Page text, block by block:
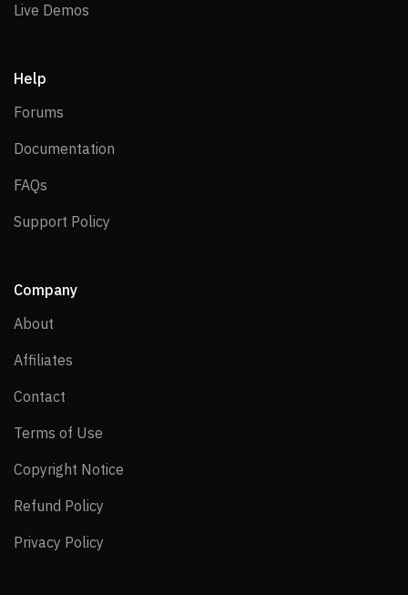
Live Demos
Help
Forums
Documentation
FAQs
Support Policy
Company
About
Affiliates
Contact
Terms of Use
Copyright Notice
Refund Policy
Privacy Policy